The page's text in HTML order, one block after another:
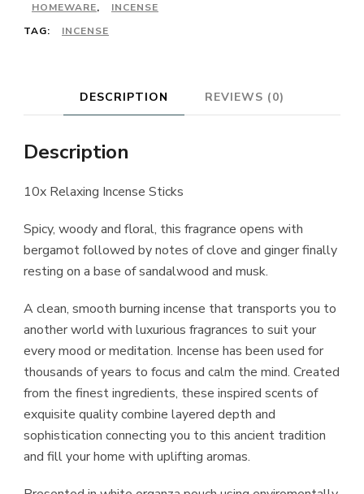
HOMEWARE,
INCENSE
TAG:
INCENSE
DESCRIPTION REVIEWS (0)
Description
10x Relaxing Incense Sticks
Spicy, woody and floral, this fragrance opens with
bergamot followed by notes of clove and ginger finally
resting on a base of sandalwood and musk.
A clean, smooth burning incense that transports you to
another world with luxurious fragrances to suit your
every mood or meditation. Incense has been used for
thousands of years to focus and calm the mind. Created
from the finest ingredients, these inspired scents of
exquisite quality combine layered depth and
sophistication connecting you to this ancient tradition
and fill your home with uplifting aromas.